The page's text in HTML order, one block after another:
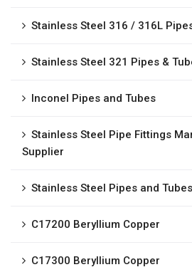
Stainless Steel 316 / 316L
Stainless Steel 321 Pipes &
Inconel Pipes and Tubes
Stainless Steel Pipe Fittings
Supplier
Stainless Steel Pipes and Tubes
C17200 Beryllium Copper
C17300 Beryllium Copper